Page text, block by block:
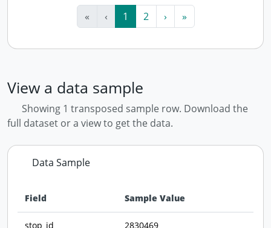
«
‹ 1 2 › »
View a data sample
Showing 1 transposed sample row. Download the
full dataset or a view to get the data.
Data Sample
Field Sample Value
stop_id 2830469